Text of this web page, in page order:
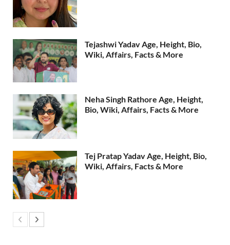
Tejashwi Yadav Age, Height, Bio,
Wiki, Affairs, Facts & More
Neha Singh Rathore Age, Height,
Bio, Wiki, Affairs, Facts & More
Tej Pratap Yadav Age, Height, Bio,
Wiki, Affairs, Facts & More